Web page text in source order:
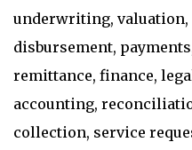
underwriting, valuation,
disbursement,
remittance, finance,
accounting,
collection, service